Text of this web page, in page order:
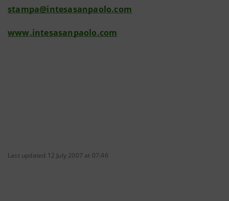
stampa@intesasanpaolo.com
www.intesasanpaolo.com
Last updated 12 July 2007 at 07:46